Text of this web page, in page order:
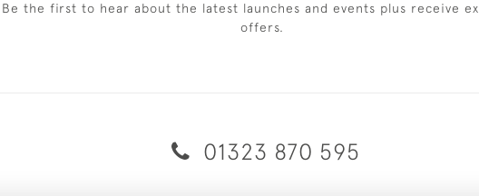
Be the first to hear about the latest launches and events plus receive
offers.
01323 870 595